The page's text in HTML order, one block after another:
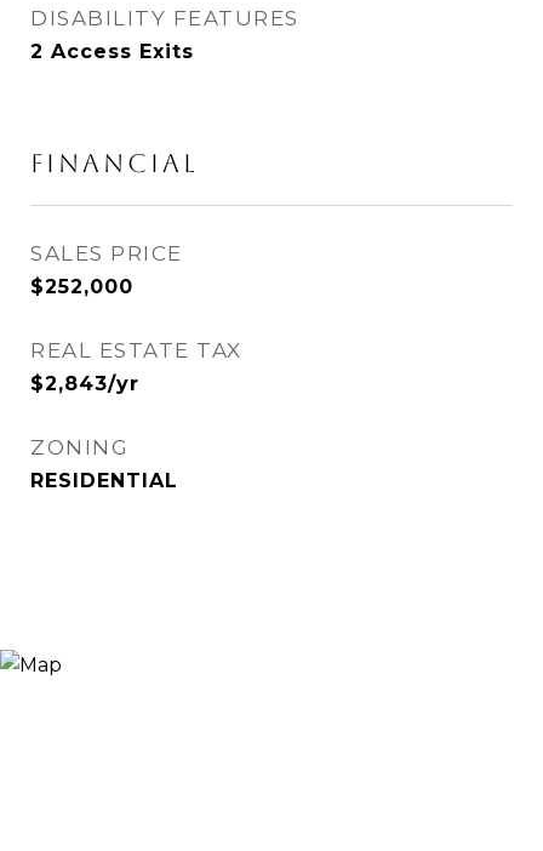
DISABILITY FEATURES
2 Access Exits
FINANCIAL
SALES PRICE
$252,000
REAL ESTATE TAX
$2,843/yr
ZONING
RESIDENTIAL